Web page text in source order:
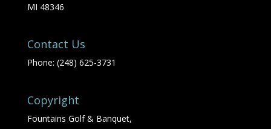
MI 48346
Contact Us
Phone: (248) 625-3731
Copyright
Fountains Golf & Banquet,